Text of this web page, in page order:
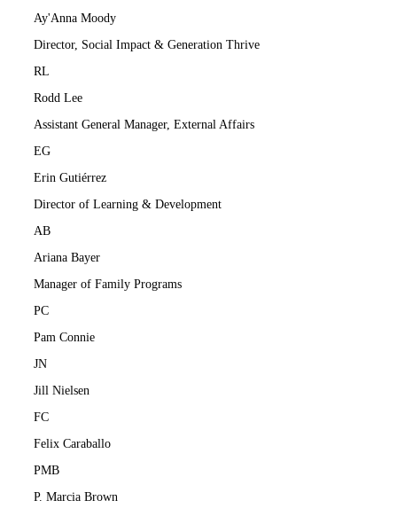
Ay'Anna Moody
Director, Social Impact & Generation Thrive
RL
Rodd Lee
Assistant General Manager, External Affairs
EG
Erin Gutiérrez
Director of Learning & Development
AB
Ariana Bayer
Manager of Family Programs
PC
Pam Connie
JN
Jill Nielsen
FC
Felix Caraballo
PMB
P. Marcia Brown